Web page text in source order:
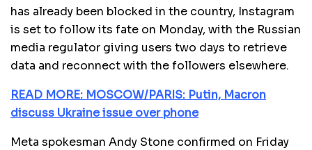
has already been blocked in the country, Instagram
is set to follow its fate on Monday, with the Russian
media regulator giving users two days to retrieve
data and reconnect with the followers elsewhere.
READ MORE: MOSCOW/PARIS: Putin, Macron
discuss Ukraine issue over phone
Meta spokesman Andy Stone confirmed on Friday